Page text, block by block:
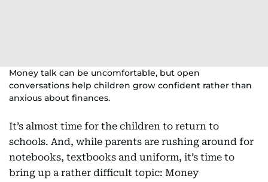
Money talk can be uncomfortable, but open
conversations help children grow confident rather than
anxious about finances.
It’s almost time for the children to return to
schools. And, while parents are rushing around for
notebooks, textbooks and uniform, it’s time to
bring up a rather difficult topic: Money